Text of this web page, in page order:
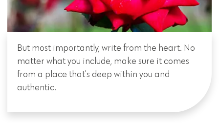
But most importantly, write from the heart. No
matter what you include, make sure it comes
from a place that's deep within you and
authentic.